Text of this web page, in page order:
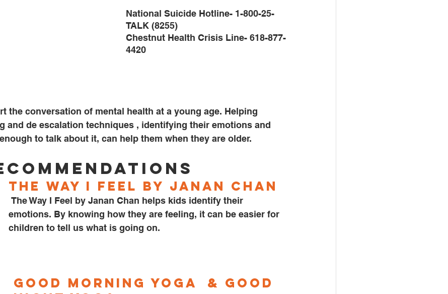
National Suicide Hotline- 1-800-25-
TALK (8255)
Chestnut Health Crisis Line- 618-877-
4420
the conversation of mental health at a young age. Helping
and de escalation techniques , identifying their emotions and
to talk about it, can help them when they are older.
The Way I Feel by Janan Chan
emotions. By knowing how they are feeling, it can be easier for
children to tell us what is going on.
Good Morning Yoga & Good